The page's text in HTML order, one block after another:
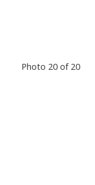
Photo 20 of 20